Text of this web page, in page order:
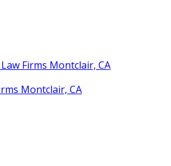
Firms Montclair, CA
Montclair, CA